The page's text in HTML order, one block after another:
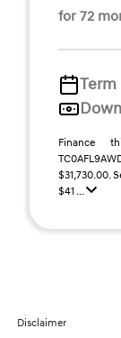
for 72
Term
Finance
$31,730.00.
$41 ...
Disclaimer